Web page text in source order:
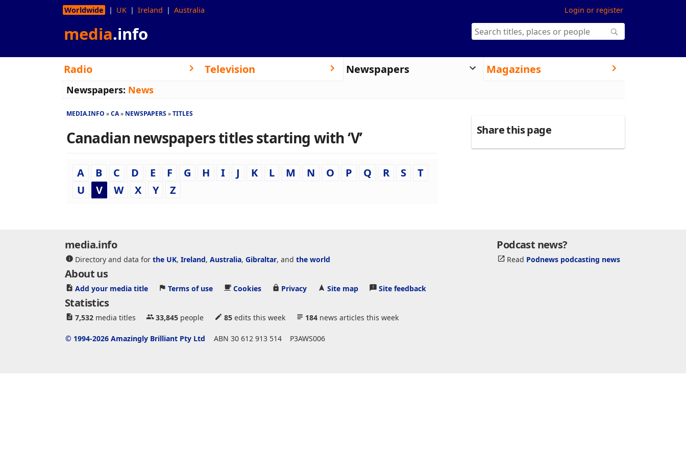
Login or register
Worldwide UK Ireland Australia
media.info
Radio Television Newspapers Magazines
Newspapers: News
MEDIA.INFO CA NEWSPAPERS TITLES
Canadian newspapers titles starting with ‘V’
A B C D E F G H I J K L M N O P Q R S
T
U
V W X Y Z
Share this page
Podcast news?
Read Podnews podcasting news
media.info
Directory and data for the UK, Ireland, Australia, Gibraltar, and the world
About us
Add your media title Terms of use Cookies Privacy Site map Site feedback
Statistics
7,532media titles 33,845 people 85edits this week 184 news articles this week
© 1994-2026 Amazingly Brilliant Pty Ltd ABN 30 612 913 514 P3AWS006